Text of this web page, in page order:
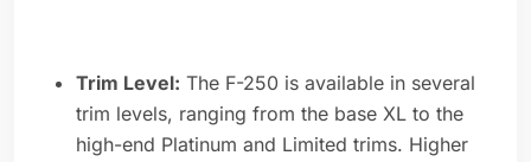
Trim Level: The F-250 is available in several
trim levels, ranging from the base XL to the
high-end Platinum and Limited trims. Higher